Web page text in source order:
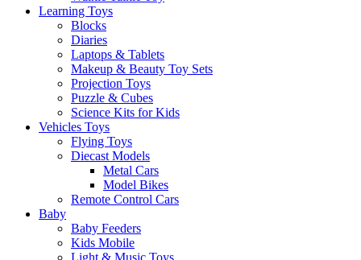
Learning Toys
Blocks
Diaries
Laptops & Tablets
Makeup & Beauty Toy Sets
Projection Toys
Puzzle & Cubes
Science Kits for Kids
Vehicles Toys
Flying Toys
Diecast Models
Metal Cars
Model Bikes
Remote Control Cars
Baby
Baby Feeders
Kids Mobile